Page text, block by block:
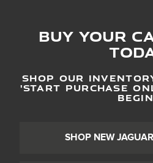
Buy Your
SHOP OUR
'START PURCHASE
SHOP NEW